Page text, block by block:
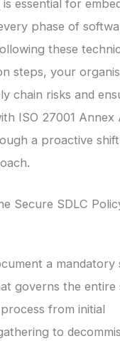
essential for
phase of
these
steps, your
chain risks and
ISO 27001 Annex
a proactive
Secure SDLC
a mandatory
governs the entire
from initial
to